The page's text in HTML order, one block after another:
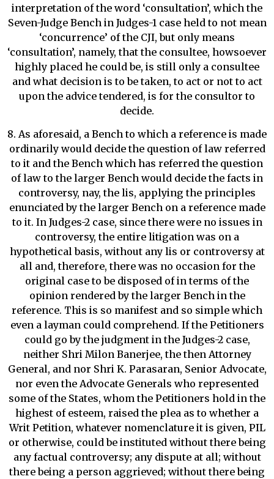
interpretation of the word ‘consultation’, which the
Seven-Judge Bench in Judges-1 case held to not mean
‘concurrence’ of the CJI, but only means
‘consultation’, namely, that the consultee, howsoever
highly placed he could be, is still only a consultee
and what decision is to be taken, to act or not to act
upon the advice tendered, is for the consultor to
decide.
8. As aforesaid, a Bench to which a reference is made
ordinarily would decide the question of law referred
to it and the Bench which has referred the question
of law to the larger Bench would decide the facts in
controversy, nay, the lis, applying the principles
enunciated by the larger Bench on a reference made
to it. In Judges-2 case, since there were no issues in
controversy, the entire litigation was on a
hypothetical basis, without any lis or controversy at
all and, therefore, there was no occasion for the
original case to be disposed of in terms of the
opinion rendered by the larger Bench in the
reference. This is so manifest and so simple which
even a layman could comprehend. If the Petitioners
could go by the judgment in the Judges-2 case,
neither Shri Milon Banerjee, the then Attorney
General, and nor Shri K. Parasaran, Senior Advocate,
nor even the Advocate Generals who represented
some of the States, whom the Petitioners hold in the
highest of esteem, raised the plea as to whether a
Writ Petition, whatever nomenclature it is given, PIL
or otherwise, could be instituted without there being
any factual controversy; any dispute at all; without
there being a person aggrieved; without there being